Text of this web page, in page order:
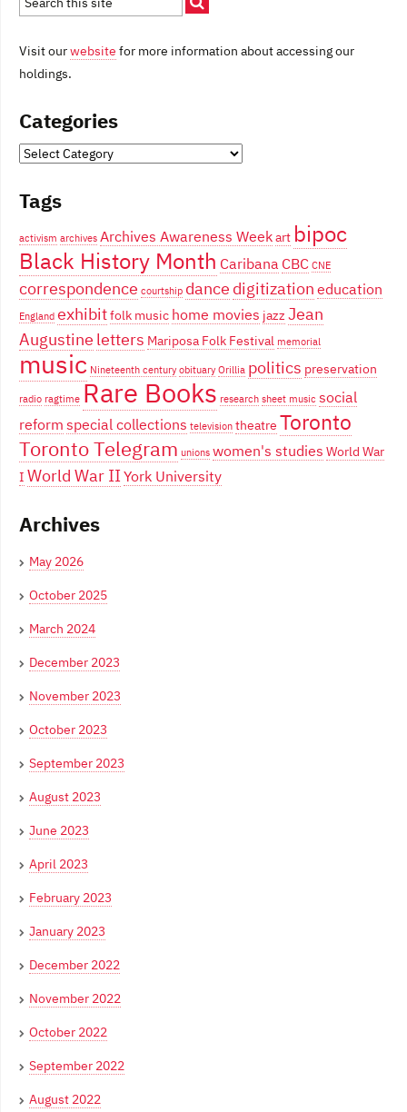
Visit ourwebsite for more information about accessing our
holdings.
Categories
Categories
Tags
activism archives Archives Awareness Weekart bipoc
Black History Month Caribana CBC CNE
correspondence courtship dance digitizationeducation
England exhibitfolk music home movies jazz Jean
Augustine letters Mariposa Folk Festival memorial
music Nineteenth century obituary Orillia politics preservation
radio ragtime Rare Books research sheet music social
reformspecial collections television theatre Toronto
Toronto Telegram unions women's studies World War
I World War IIYork University
Archives
May 2026
October 2025
March 2024
December 2023
November 2023
October 2023
September 2023
August 2023
June 2023
April 2023
February 2023
January 2023
December 2022
November 2022
October 2022
September 2022
August 2022